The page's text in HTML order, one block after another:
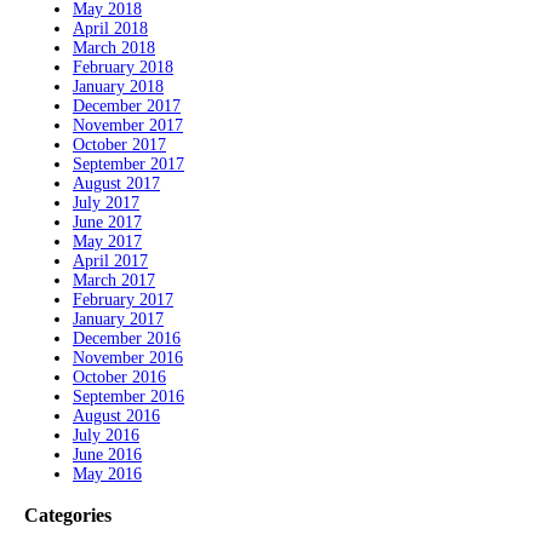
May 2018
April 2018
March 2018
February 2018
January 2018
December 2017
November 2017
October 2017
September 2017
August 2017
July 2017
June 2017
May 2017
April 2017
March 2017
February 2017
January 2017
December 2016
November 2016
October 2016
September 2016
August 2016
July 2016
June 2016
May 2016
Categories